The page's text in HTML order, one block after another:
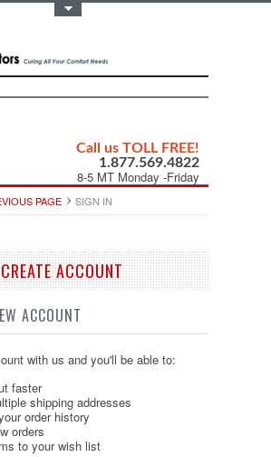
Call us TOLL FREE!
1.877.569.4822
8-5 MT Monday -Friday
PAGE SIGN IN
ACCOUNT
ACCOUNT
with us and you'll be able to:
faster
shipping addresses
order history
orders
to your wish list